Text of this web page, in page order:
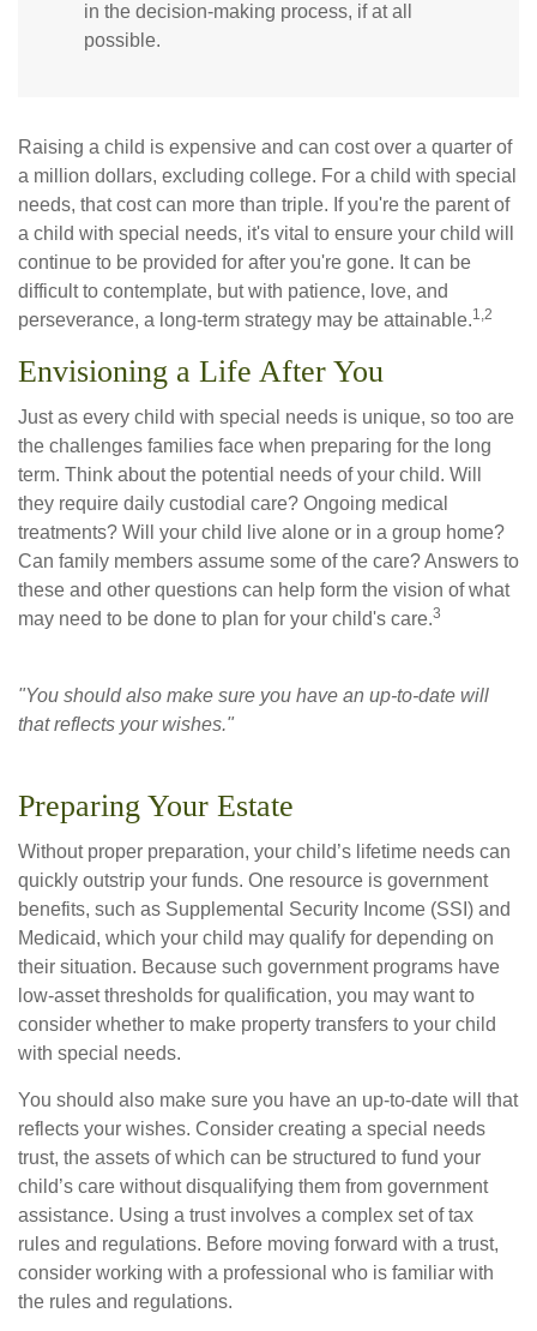
in the decision-making process, if at all
possible.
Raising a child is expensive and can cost over a quarter of
a million dollars, excluding college. For a child with special
needs, that cost can more than triple. If you're the parent of
a child with special needs, it's vital to ensure your child will
continue to be provided for after you're gone. It can be
difficult to contemplate, but with patience, love, and
perseverance, a long-term strategy may be attainable.1,2
Envisioning a Life After You
Just as every child with special needs is unique, so too are
the challenges families face when preparing for the long
term. Think about the potential needs of your child. Will
they require daily custodial care? Ongoing medical
treatments? Will your child live alone or in a group home?
Can family members assume some of the care? Answers to
these and other questions can help form the vision of what
may need to be done to plan for your child's care.3
"You should also make sure you have an up-to-date will
that reflects your wishes."
Preparing Your Estate
Without proper preparation, your child’s lifetime needs can
quickly outstrip your funds. One resource is government
benefits, such as Supplemental Security Income (SSI) and
Medicaid, which your child may qualify for depending on
their situation. Because such government programs have
low-asset thresholds for qualification, you may want to
consider whether to make property transfers to your child
with special needs.
You should also make sure you have an up-to-date will that
reflects your wishes. Consider creating a special needs
trust, the assets of which can be structured to fund your
child’s care without disqualifying them from government
assistance. Using a trust involves a complex set of tax
rules and regulations. Before moving forward with a trust,
consider working with a professional who is familiar with
the rules and regulations.